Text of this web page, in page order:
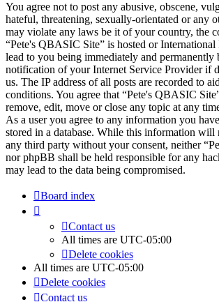
You agree not to post any abusive, obscene,
hateful, threatening, sexually-orientated or any
may violate any laws be it of your country, the
“Pete's QBASIC Site” is hosted or
lead to you being immediately and permanently
notification of your Internet Service Provider if
us. The IP address of all posts are recorded to
conditions. You agree that “Pete's QBASIC
remove, edit, move or close any topic at any
As a user you agree to any information you
stored in a database. While this information will
any third party without your consent, neither
nor phpBB shall be held responsible for any
may lead to the data being compromised.
Board index
Contact us
All times are UTC-05:00
Delete cookies
All times are UTC-05:00
Delete cookies
Contact us